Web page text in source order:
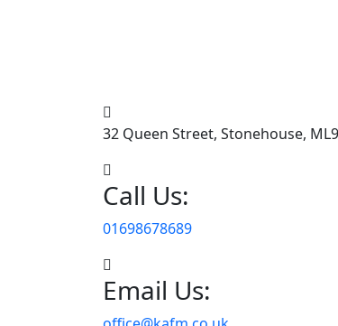
32 Queen Street, Stonehouse, ML9
Call Us:
01698678689
Email Us: